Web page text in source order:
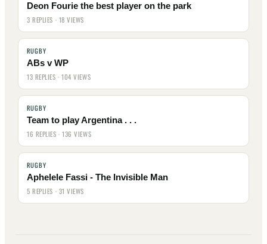
Deon Fourie the best player on the park
3 REPLIES · 18 VIEWS
RUGBY
ABs v WP
13 REPLIES · 104 VIEWS
RUGBY
Team to play Argentina . . .
16 REPLIES · 136 VIEWS
RUGBY
Aphelele Fassi - The Invisible Man
5 REPLIES · 31 VIEWS